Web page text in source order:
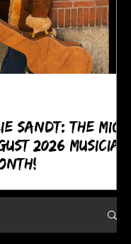
Sandt: The MIC
2026 Musician